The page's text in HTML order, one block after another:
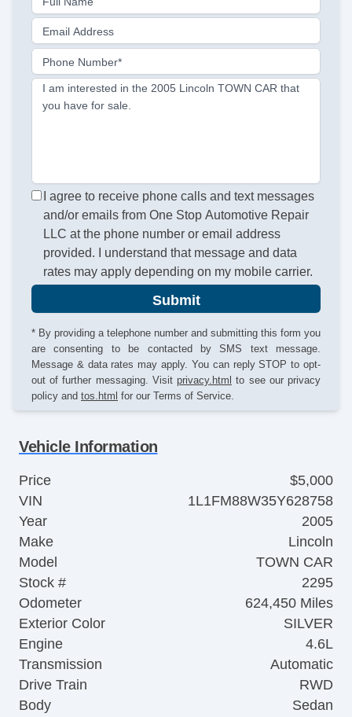
Email Address
Phone Number*
I am interested in the 2005 Lincoln TOWN CAR that
you have for sale.
I agree to receive phone calls and text messages
and/or emails from One Stop Automotive Repair
LLC at the phone number or email address
provided. I understand that message and data
rates may apply depending on my mobile carrier.
Submit
* By providing a telephone number and submitting this form you
are consenting to be contacted by SMS text message.
Message & data rates may apply. You can reply STOP to opt-
out of further messaging. Visit privacy.html to see our privacy
policy and tos.html for our Terms of Service.
Vehicle Information
Price
$5,000
VIN
1L1FM88W35Y628758
Year
2005
Make
Lincoln
Model
TOWN CAR
Stock #
2295
Odometer
624,450 Miles
Exterior Color
SILVER
Engine
4.6L
Transmission
Automatic
Drive Train
RWD
Body
Sedan